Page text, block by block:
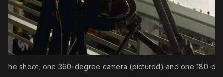
the shoot, one 360-degree camera (pictured) and one 180-